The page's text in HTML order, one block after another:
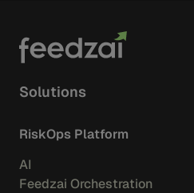
Solutions
RiskOps Platform
AI
Feedzai Orchestration